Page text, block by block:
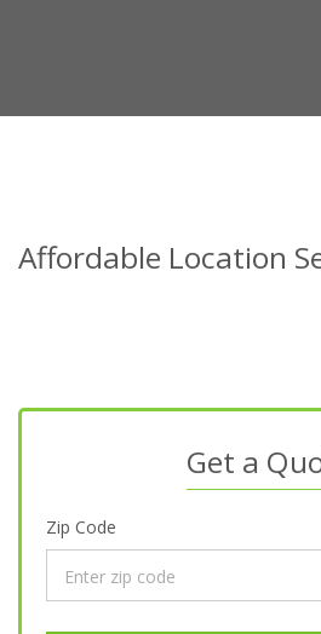
Affordable Location
Get a
Zip Code